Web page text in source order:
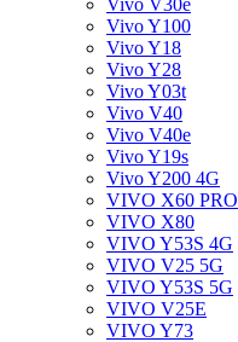
Vivo V30e
Vivo Y100
Vivo Y18
Vivo Y28
Vivo Y03t
Vivo V40
Vivo V40e
Vivo Y19s
Vivo Y200 4G
VIVO X60 PRO
VIVO X80
VIVO Y53S 4G
VIVO V25 5G
VIVO Y53S 5G
VIVO V25E
VIVO Y73